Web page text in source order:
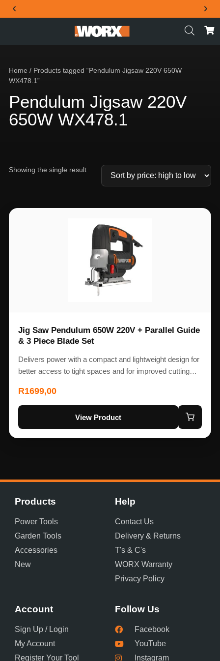
THE OFFICIAL WORX SA WEBSITE
Home / Products tagged “Pendulum Jigsaw 220V 650W
WX478.1”
Pendulum Jigsaw 220V
650W WX478.1
Showing the single result
Jig Saw Pendulum 650W 220V + Parallel Guide
& 3 Piece Blade Set
Delivers power with a compact and lightweight design for
better access to tight spaces and for improved cutting…
R1699,00
View Product
Products
Power Tools
Garden Tools
Accessories
New
Help
Contact Us
Delivery & Returns
T's & C's
WORX Warranty
Privacy Policy
Account
Sign Up / Login
My Account
Register Your Tool
Follow Us
Facebook
YouTube
Instagram